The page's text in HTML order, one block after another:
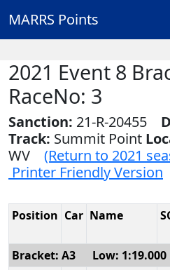
MARRS Points
2021 Event 8
RaceNo: 3
Sanction: 21-R-20455
Track: Summit Point
WV (Return to 2021
Printer Friendly Version
Position Car Name
Bracket: A3 Low: 1:19.000